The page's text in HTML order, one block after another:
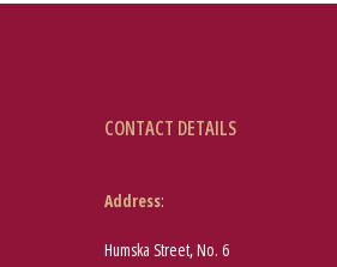
CONTACT DETAILS
Address:
Humska Street, No. 6